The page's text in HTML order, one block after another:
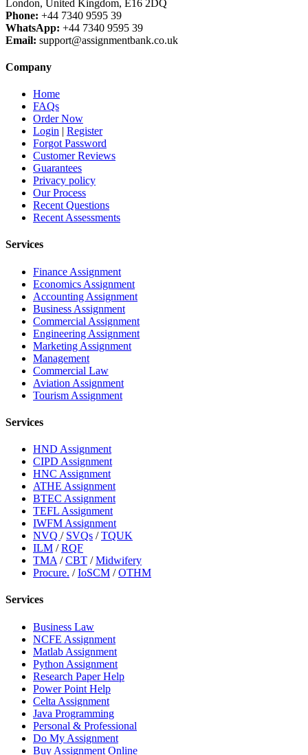
London, United Kingdom, E16 2DQ
Phone: +44 7340 9595 39
WhatsApp: +44 7340 9595 39
Email: support@assignmentbank.co.uk
Company
Home
FAQs
Order Now
Login | Register
Forgot Password
Customer Reviews
Guarantees
Privacy policy
Our Process
Recent Questions
Recent Assessments
Services
Finance Assignment
Economics Assignment
Accounting Assignment
Business Assignment
Commercial Assignment
Engineering Assignment
Marketing Assignment
Management
Commercial Law
Aviation Assignment
Tourism Assignment
Services
HND Assignment
CIPD Assignment
HNC Assignment
ATHE Assignment
BTEC Assignment
TEFL Assignment
IWFM Assignment
NVQ / SVQs /TQUK
ILM /RQF
TMA /CBT /Midwifery
Procure. /IoSCM /OTHM
Services
Business Law
NCFE Assignment
Matlab Assignment
Python Assignment
Research Paper Help
Power Point Help
Celta Assignment
Java Programming
Personal & Professional
Do My Assignment
Buy Assignment Online